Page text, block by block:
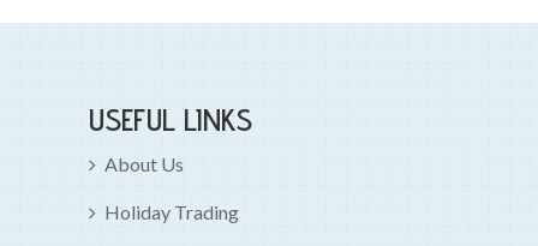
USEFUL LINKS
About Us
Holiday Trading